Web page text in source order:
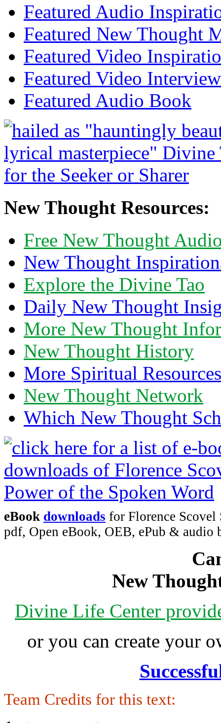
Featured Audio
Featured New Thought
Featured Video
Featured Video Interview
Featured Audio Book
New Thought Resources:
Free New Thought
New Thought
Explore the Divine Tao
Daily New Thought
More New Thought
New Thought History
More Spiritual Resources
New Thought Network
Which New Thought
eBook downloads for Florence
pdf, Open eBook, OEB, ePub & audio
New
Divine Life Center
or you can create your
Team Credits for this text: